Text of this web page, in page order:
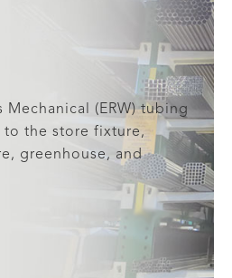
Mechanical (ERW) tubing
to the store fixture,
greenhouse, and